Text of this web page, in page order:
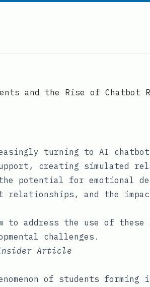
and the Rise of Chatbot
turning to AI
creating simulated
potential for emotional
relationships, and the
to address the use of these
challenges.
Article
of students forming